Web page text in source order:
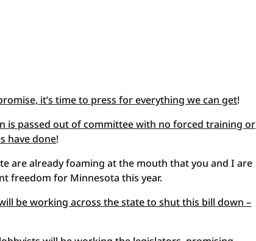
it’s time to press for everything we can get!
is passed out of committee with no forced training or
have done!
are already foaming at the mouth that you and I are
freedom for Minnesota this year.
be working across the state to shut this bill down –